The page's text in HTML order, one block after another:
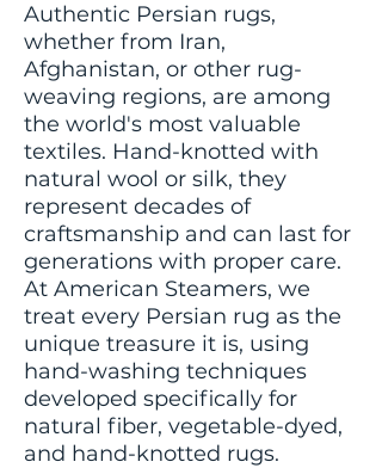
Authentic Persian rugs,
whether from Iran,
Afghanistan, or other rug-
weaving regions, are among
the world's most valuable
textiles. Hand-knotted with
natural wool or silk, they
represent decades of
craftsmanship and can last for
generations with proper care.
At American Steamers, we
treat every Persian rug as the
unique treasure it is, using
hand-washing techniques
developed specifically for
natural fiber, vegetable-dyed,
and hand-knotted rugs.